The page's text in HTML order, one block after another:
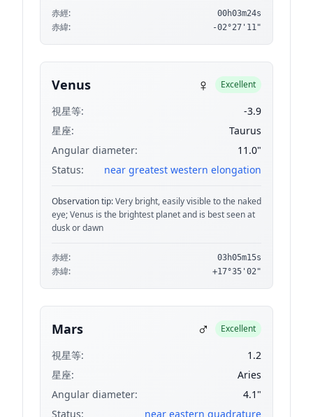
赤經: 00h03m24s
赤緯: -02°27'11"
Venus ♀ Excellent
視星等:
-3.9
星座:
Taurus
Angular diameter:
11.0"
Status:
near greatest western elongation
Observation tip:Very bright, easily visible to the naked
eye; Venus is the brightest planet and is best seen at
dusk or dawn
赤經: 03h05m15s
赤緯: +17°35'02"
Mars ♂ Excellent
視星等:
1.2
星座:
Aries
Angular diameter:
4.1"
Status:
near eastern quadrature